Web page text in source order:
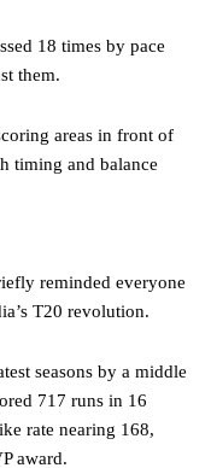
18 times by pace
them.
areas in front of
timing and balance
reminded everyone
T20 revolution.
seasons by a middle
717 runs in 16
rate nearing 168,
award.